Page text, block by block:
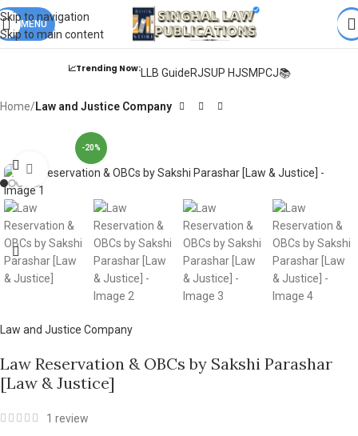
Skip to navigation
Skip to main content
Books from ALL Publicationsat upto & Fastest
DELIVERY.
MENU
📈Trending Now:LLB GuideRJSUP HJSMPCJ📚
Home Law and Justice Company
-20%
Click to enlarge
Law and Justice Company
Law Reservation & OBCs by Sakshi Parashar
[Law & Justice]
1 review